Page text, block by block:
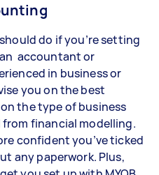
do if you’re setting
accountant or
in business or
you on the best
the type of business
financial modelling.
confident you’ve ticked
any paperwork. Plus,